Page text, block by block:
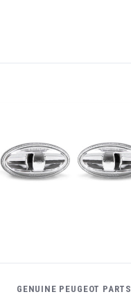
GENUINE PEUGEOT PARTS